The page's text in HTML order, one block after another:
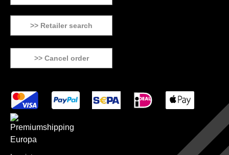
>> Retailer search
>> Cancel order